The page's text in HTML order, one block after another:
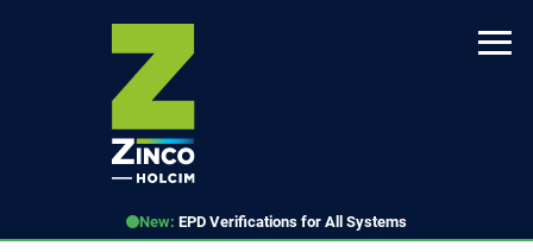
New: EPD Verifications for All Systems